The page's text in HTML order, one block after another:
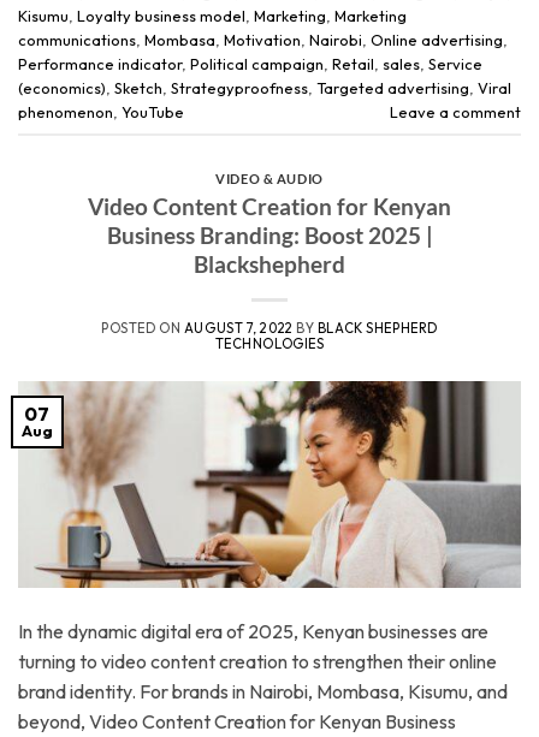
Kisumu, Loyalty business model, Marketing, Marketing
communications, Mombasa, Motivation, Nairobi, Online advertising,
Performance indicator, Political campaign, Retail, sales, Service
(economics), Sketch, Strategyproofness, Targeted advertising, Viral
phenomenon, YouTube Leave a comment
VIDEO & AUDIO
Video Content Creation for Kenyan
Business Branding: Boost 2025 |
Blackshepherd
POSTED ON AUGUST 7, 2022 BY BLACK SHEPHERD
TECHNOLOGIES
07
Aug
In the dynamic digital era of 2025, Kenyan businesses are
turning to video content creation to strengthen their online
brand identity. For brands in Nairobi, Mombasa, Kisumu, and
beyond, Video Content Creation for Kenyan Business